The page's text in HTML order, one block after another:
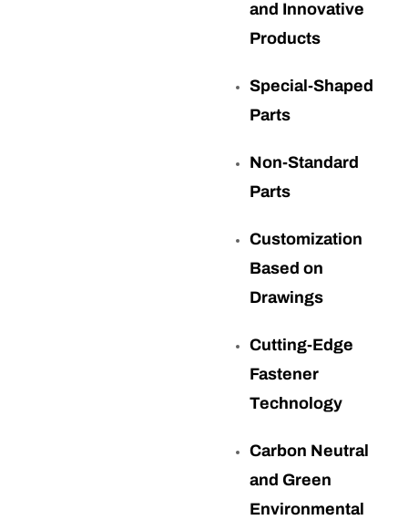
and Innovative
Products
Special-Shaped
Parts
Non-Standard
Parts
Customization
Based on
Drawings
Cutting-Edge
Fastener
Technology
Carbon Neutral
and Green
Environmental